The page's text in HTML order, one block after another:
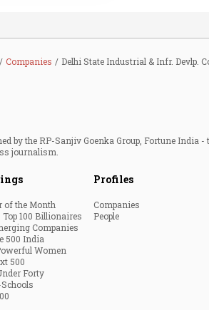
Companies Delhi State Industrial & Infr. Devlp.
by the RP-Sanjiv Goenka Group, Fortune
journalism.
of the Month
100 Billionaires
Companies
500 India
Women
500
Forty
Profiles
Companies
People